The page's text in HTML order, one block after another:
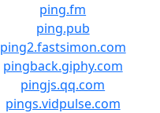
ping.fm
ping.pub
ping2.fastsimon.com
pingback.giphy.com
pingjs.qq.com
pings.vidpulse.com